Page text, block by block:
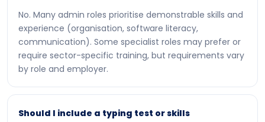
No. Many admin roles prioritise demonstrable skills and
experience (organisation, software literacy,
communication). Some specialist roles may prefer or
require sector-specific training, but requirements vary
by role and employer.
Should I include a typing test or skills